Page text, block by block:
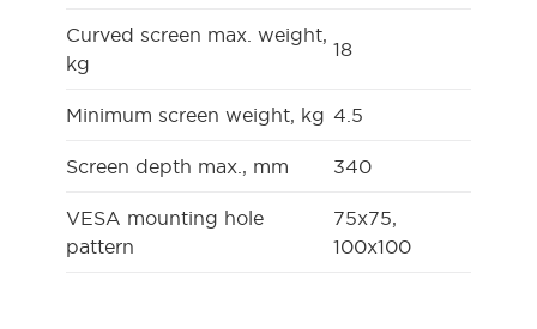
Curved screen max. weight,
kg
18
Minimum screen weight, kg 4.5
Screen depth max., mm 340
VESA mounting hole
pattern
75x75,
100x100